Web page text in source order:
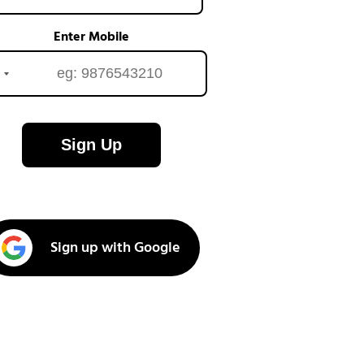
Enter Mobile
Sign Up
Sign up with Google